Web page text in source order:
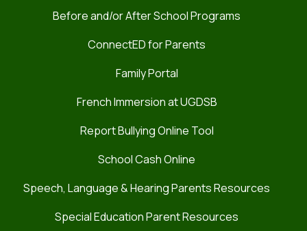
Before and/or After School Programs
ConnectED for Parents
Family Portal
French Immersion at UGDSB
Report Bullying Online Tool
School Cash Online
Speech, Language & Hearing Parents Resources
Special Education Parent Resources